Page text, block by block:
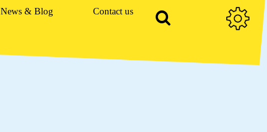
News & Blog Contact us